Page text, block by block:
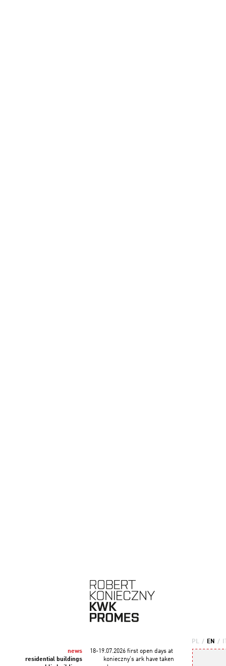
PL / EN /
news
residential buildings
18-19.07.2026 first open days at
konieczny's ark have taken